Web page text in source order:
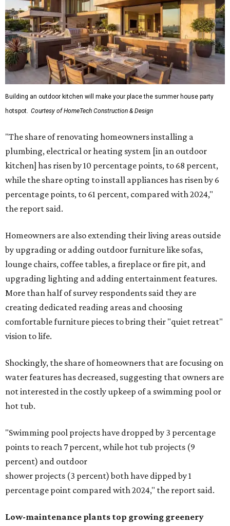
Building an outdoor kitchen will make your place the summer house party
hotspot. Courtesy of HomeTech Construction & Design
"The share of renovating homeowners installing a
plumbing, electrical or heating system [in an outdoor
kitchen] has risen by 10 percentage points, to 68 percent,
while the share opting to install appliances has risen by 6
percentage points, to 61 percent, compared with 2024,"
the report said.
Homeowners are also extending their living areas outside
by upgrading or adding outdoor furniture like sofas,
lounge chairs, coffee tables, a fireplace or fire pit, and
upgrading lighting and adding entertainment features.
More than half of survey respondents said they are
creating dedicated reading areas and choosing
comfortable furniture pieces to bring their "quiet retreat"
vision to life.
Shockingly, the share of homeowners that are focusing on
water features has decreased, suggesting that owners are
not interested in the costly upkeep of a swimming pool or
hot tub.
"Swimming pool projects have dropped by 3 percentage
points to reach 7 percent, while hot tub projects (9
percent) and outdoor
shower projects (3 percent) both have dipped by 1
percentage point compared with 2024," the report said.
Low-maintenance plants top growing greenery